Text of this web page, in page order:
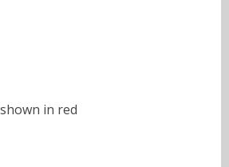
in red